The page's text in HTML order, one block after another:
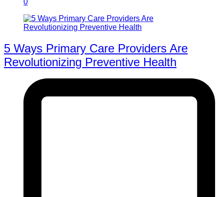
5 Ways Primary Care Providers Are
Revolutionizing Preventive Health